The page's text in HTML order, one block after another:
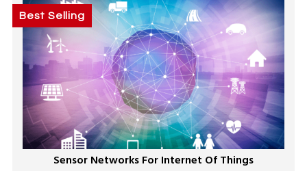
Best Selling
Sensor Networks For Internet Of Things